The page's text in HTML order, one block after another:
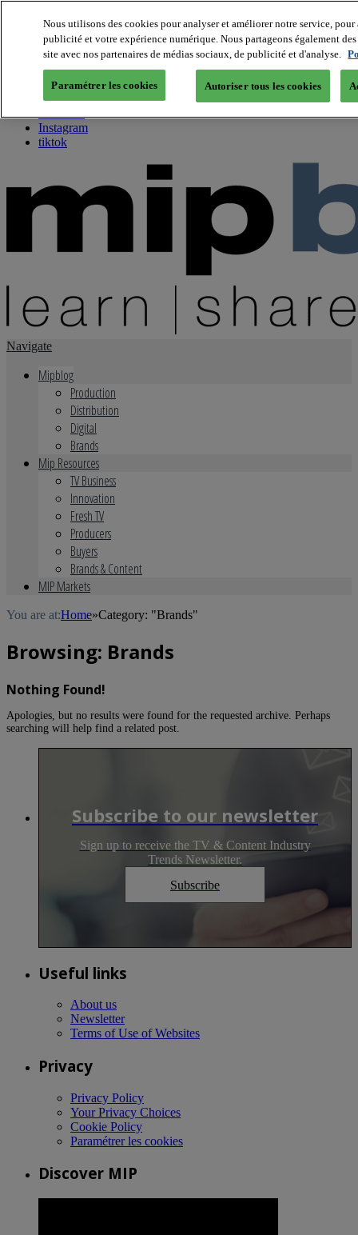
About us
Twitter
Facebook
Youtube
Instagram
tiktok
Navigate
Mipblog
Production
Distribution
Digital
Brands
Mip Resources
TV Business
Innovation
Fresh TV
Producers
Buyers
Brands & Content
MIP Markets
You are at:Home»Category: "Brands"
Browsing: Brands
Nothing Found!
Apologies, but no results were found for the requested archive. Perhaps
searching will help find a related post.
Subscribe to our newsletter
Sign up to receive the TV & Content Industry
Trends Newsletter.
Subscribe
Useful links
About us
Newsletter
Terms of Use of Websites
Privacy
Privacy Policy
Your Privacy Choices
Cookie Policy
Paramétrer les cookies
Discover MIP
Nous utilisons des cookies pour analyser et améliorer notre service,
publicité et votre expérience numérique. Nous partageons également
site avec nos partenaires de médias sociaux, de publicité et d'analyse.
Paramétrer les cookies Autoriser tous les cookies